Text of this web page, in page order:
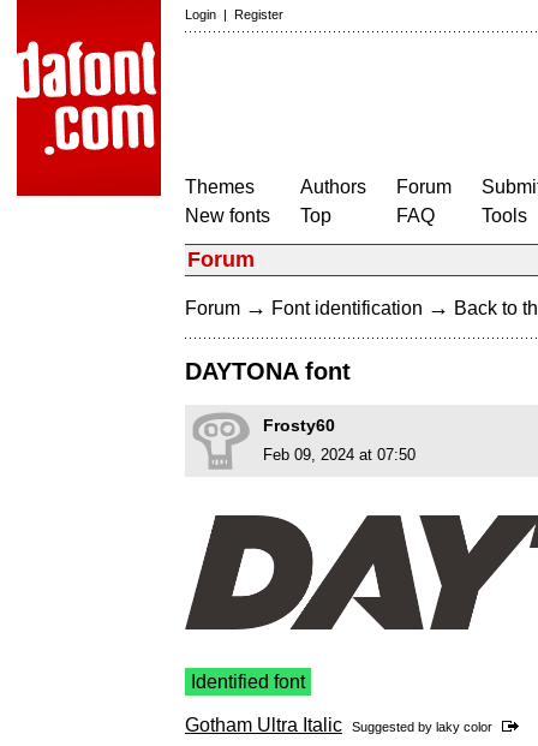
Login | Register
Themes
New fonts
Authors
Top
Forum
FAQ
Tools
Forum
Forum → Font identification → Back to
DAYTONA font
Frosty60
Feb 09, 2024 at 07:50
Identified font
Gotham Ultra Italic Suggested by laky color